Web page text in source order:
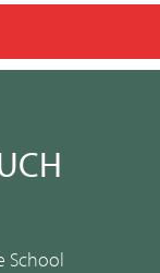
School